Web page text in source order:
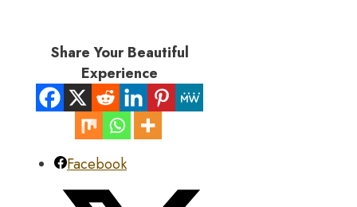
Share Your Beautiful
Experience
Facebook